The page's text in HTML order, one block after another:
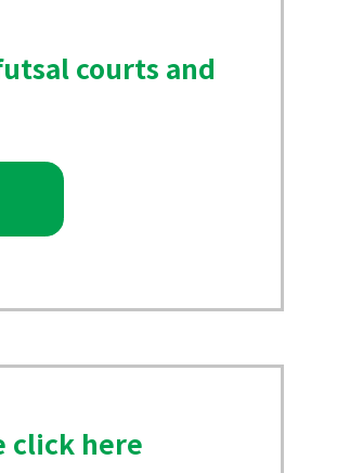
courts and
click here